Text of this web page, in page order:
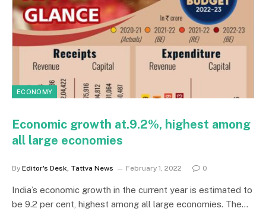
ECONOMY
Economic growth at.9.2%, highest among
all large economies
By Editor's Desk, Tattva News February 1, 2022 0
India’s economic growth in the current year is estimated to
be 9.2 per cent, highest among all large economies. The…